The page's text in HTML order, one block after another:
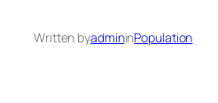
Written byadmininPopulation